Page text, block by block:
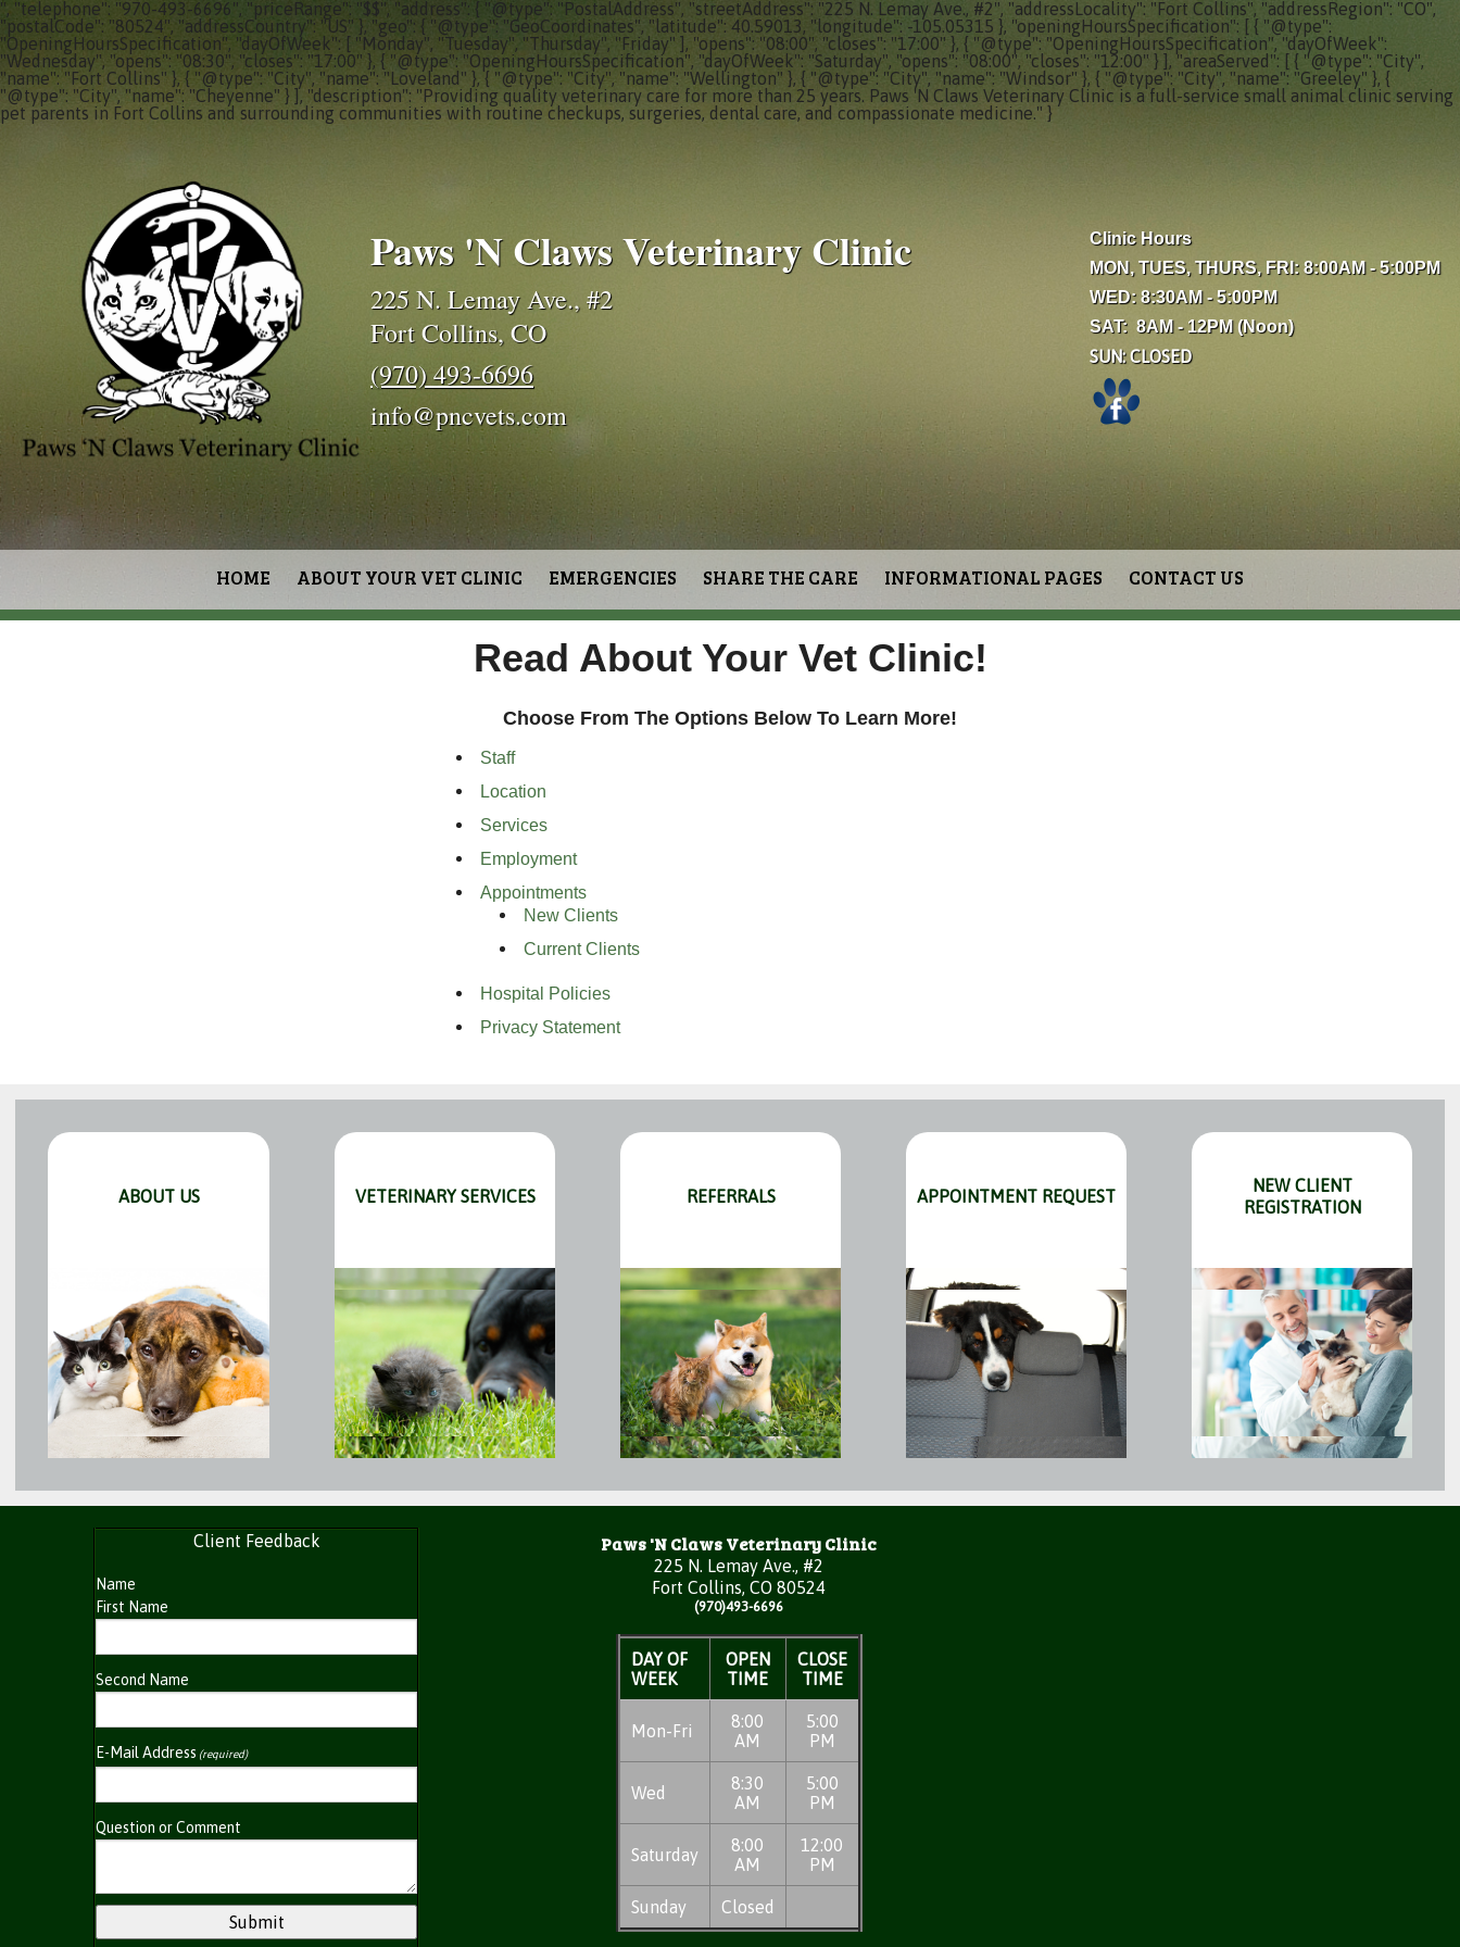
", "telephone": "970-493-6696", "priceRange": "$$", "address": { "@type": "PostalAddress", "streetAddress": "225 N. Lemay Ave., #2", "addressLocality": "Fort Collins", "addressRegion": "CO",
"postalCode": "80524", "addressCountry": "US" }, "geo": { "@type": "GeoCoordinates", "latitude": 40.59013, "longitude": -105.05315 }, "openingHoursSpecification": [ { "@type":
"OpeningHoursSpecification", "dayOfWeek": [ "Monday", "Tuesday", "Thursday", "Friday" ], "opens": "08:00", "closes": "17:00" }, { "@type": "OpeningHoursSpecification", "dayOfWeek":
"Wednesday", "opens": "08:30", "closes": "17:00" }, { "@type": "OpeningHoursSpecification", "dayOfWeek": "Saturday", "opens": "08:00", "closes": "12:00" } ], "areaServed": [ { "@type": "City",
"name": "Fort Collins" }, { "@type": "City", "name": "Loveland" }, { "@type": "City", "name": "Wellington" }, { "@type": "City", "name": "Windsor" }, { "@type": "City", "name": "Greeley" }, {
"@type": "City", "name": "Cheyenne" } ], "description": "Providing quality veterinary care for more than 25 years. Paws 'N Claws Veterinary Clinic is a full-service small animal clinic serving
pet parents in Fort Collins and surrounding communities with routine checkups, surgeries, dental care, and compassionate medicine." }
Paws 'N Claws Veterinary Clinic
225 N. Lemay Ave., #2
Fort Collins, CO
(970) 493-6696
info@pncvets.com
Clinic Hours
MON, TUES, THURS, FRI: 8:00AM - 5:00PM
WED: 8:30AM - 5:00PM
SAT: 8AM - 12PM (Noon)
SUN: CLOSED
HOME ABOUT YOUR VET CLINIC EMERGENCIES SHARE THE CARE INFORMATIONAL PAGES CONTACT US
Read About Your Vet Clinic!
Choose From The Options Below To Learn More!
Staff
Location
Services
Employment
Appointments
New Clients
Current Clients
Hospital Policies
Privacy Statement
ABOUT US VETERINARY SERVICES REFERRALS APPOINTMENT REQUEST
NEW CLIENT
REGISTRATION
Client Feedback
Name
First Name
Second Name
E-Mail Address (required)
Question or Comment
Paws 'N Claws Veterinary Clinic
225 N. Lemay Ave., #2
Fort Collins, CO 80524
(970)493-6696
DAY OF
WEEK
OPEN
TIME
CLOSE
TIME
Mon-Fri
8:00
AM
5:00
PM
Wed
8:30
AM
5:00
PM
Saturday
8:00
AM
12:00
PM
Sunday Closed